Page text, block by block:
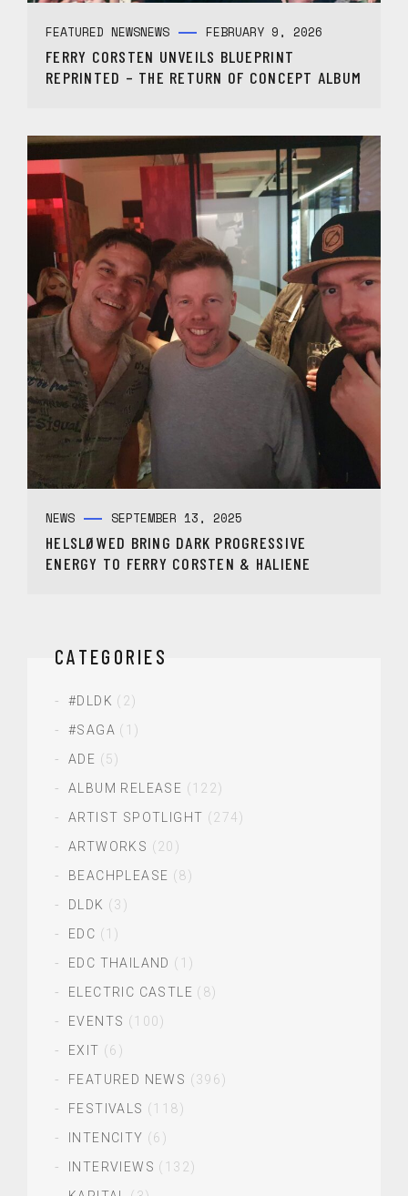
FEATURED NEWSNEWS FEBRUARY 9, 2026
FERRY CORSTEN UNVEILS BLUEPRINT
REPRINTED – THE RETURN OF CONCEPT ALBUM
NEWS SEPTEMBER 13, 2025
HELSLØWED BRING DARK PROGRESSIVE
ENERGY TO FERRY CORSTEN & HALIENE
CATEGORIES
#DLDK (2)
#SAGA (1)
ADE (5)
ALBUM RELEASE (122)
ARTIST SPOTLIGHT (274)
ARTWORKS (20)
BEACHPLEASE (8)
DLDK (3)
EDC (1)
EDC THAILAND (1)
ELECTRIC CASTLE (8)
EVENTS (100)
EXIT (6)
FEATURED NEWS (396)
FESTIVALS (118)
INTENCITY (6)
INTERVIEWS (132)